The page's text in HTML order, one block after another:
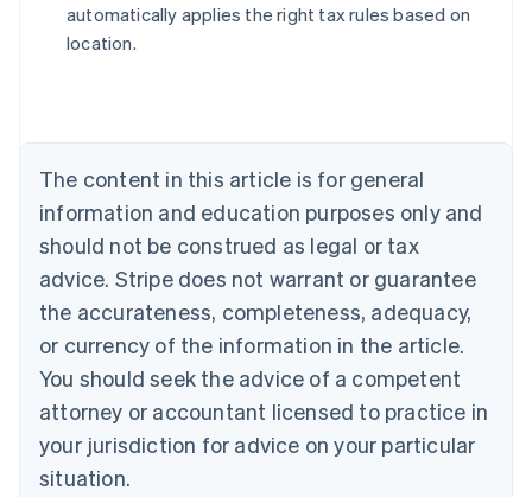
automatically applies the right tax rules based on
location.
The content in this article is for general
information and education purposes only and
should not be construed as legal or tax
advice. Stripe does not warrant or guarantee
the accurateness, completeness, adequacy,
or currency of the information in the article.
You should seek the advice of a competent
attorney or accountant licensed to practice in
your jurisdiction for advice on your particular
situation.
Australia
NederlandsFrançaisDeutschEnglish
PortuguêsEnglish
Bulgaria
English
Canada
EnglishFrançais
Croatia
Cyprus
English
Czech Republic
English
Denmark